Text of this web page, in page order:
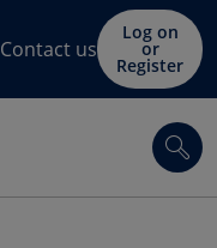
Contact us
Log on
or
Register